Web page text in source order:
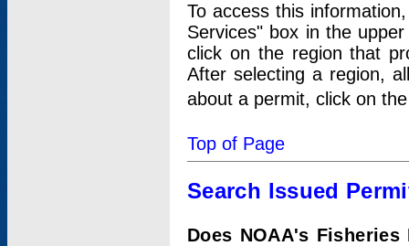
To access this
Services" box in the
click on the region that
After selecting a region,
about a permit, click on
Top of Page
Search Issued
Does NOAA's